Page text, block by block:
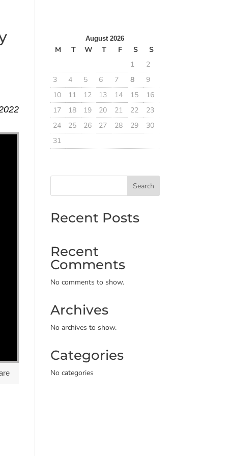
August 2026
M T W T F S
S
1
2
3
4 5 6 7 8
9
10
11 12 13 14 15
16
17
18 19 20 21 22
23
24
25 26 27 28 29
30
31
Search
Recent Posts
Recent
Comments
No comments to show.
Archives
No archives to show.
Categories
No categories